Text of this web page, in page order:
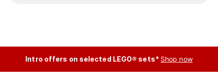
Intro offers on selected LEGO® sets* Shop now